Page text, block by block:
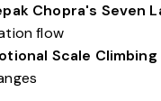
Chopra's Seven
flow
Scale Climbing